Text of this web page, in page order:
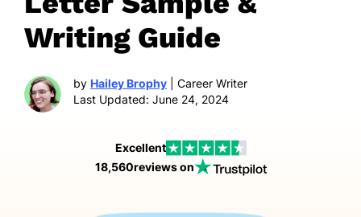
Writing Guide
by Hailey Brophy | Career Writer
Last Updated: June 24, 2024
Excellent
18,560reviews on